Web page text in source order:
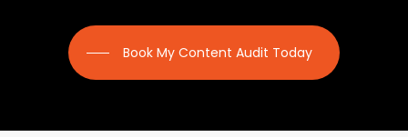
Book My Content Audit Today